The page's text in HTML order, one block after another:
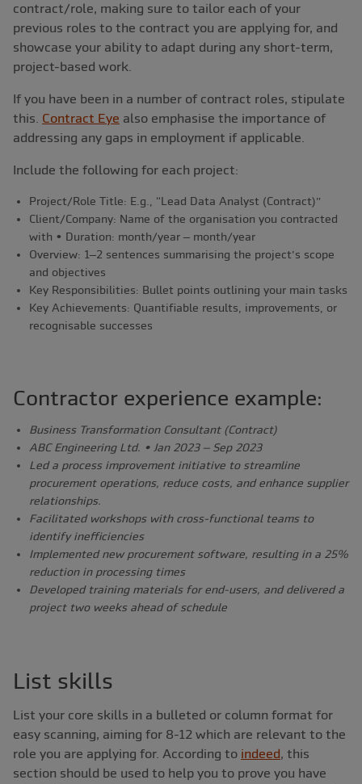
contract/role, making sure to tailor each of your
previous roles to the contract you are applying for, and
showcase your ability to adapt during any short-term,
project-based work.
If you have been in a number of contract roles, stipulate
this. Contract Eye also emphasise the importance of
addressing any gaps in employment if applicable.
Include the following for each project:
Project/Role Title: E.g., “Lead Data Analyst (Contract)”
Client/Company: Name of the organisation you contracted
with • Duration: month/year – month/year
Overview: 1–2 sentences summarising the project’s scope
and objectives
Key Responsibilities: Bullet points outlining your main tasks
Key Achievements: Quantifiable results, improvements, or
recognisable successes
Contractor experience example:
Business Transformation Consultant (Contract)
ABC Engineering Ltd. • Jan 2023 – Sep 2023
Led a process improvement initiative to streamline
procurement operations, reduce costs, and enhance supplier
relationships.
Facilitated workshops with cross-functional teams to
identify inefficiencies
Implemented new procurement software, resulting in a 25%
reduction in processing times
Developed training materials for end-users, and delivered a
project two weeks ahead of schedule
List skills
List your core skills in a bulleted or column format for
easy scanning, aiming for 8-12 which are relevant to the
role you are applying for. According to indeed, this
section should be used to help you to prove you have